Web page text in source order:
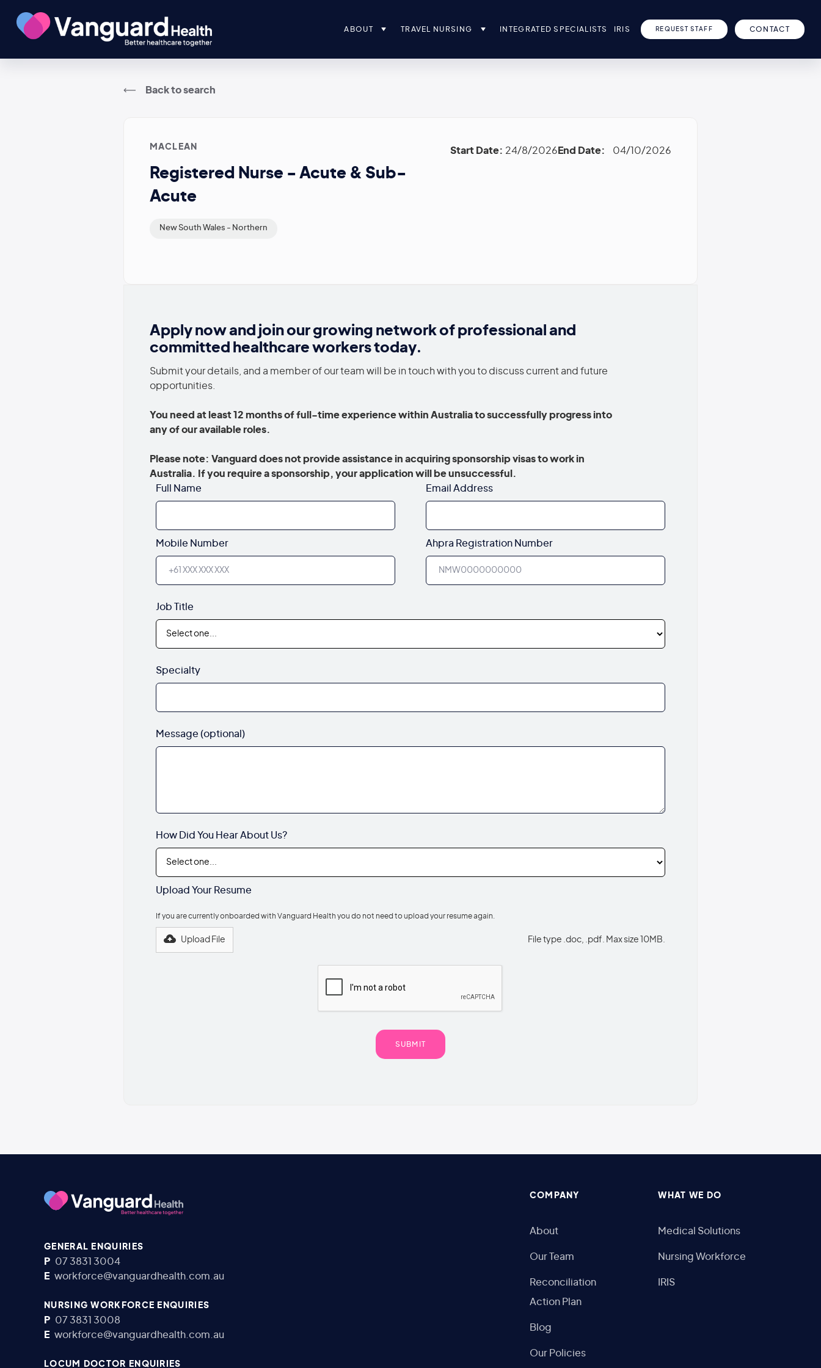
ABOUT TRAVEL NURSING INTEGRATED SPECIALISTS IRIS REQUEST STAFF CONTACT
Back to search
MACLEAN
Registered Nurse - Acute & Sub-
Acute
New South Wales - Northern
Start Date: 24/8/2026 End Date: 04/10/2026
Apply now and join our growing network of professional and
committed healthcare workers today.
Submit your details, and a member of our team will be in touch with you to discuss current and future
opportunities.
You need at least 12 months of full-time experience within Australia to successfully progress into
any of our available roles.
Please note: Vanguard does not provide assistance in acquiring sponsorship visas to work in
Australia. If you require a sponsorship, your application will be unsuccessful.
Full Name
Email Address
Mobile Number Ahpra Registration Number
Job Title
Specialty
Message (optional)
How Did You Hear About Us?
Upload Your Resume
If you are currently onboarded with Vanguard Health you do not need to upload your resume again.
Upload File File type .doc, .pdf. Max size 10MB.
GENERAL ENQUIRIES
P 07 3831 3004
E workforce@vanguardhealth.com.au
NURSING WORKFORCE ENQUIRIES
P 07 3831 3008
E workforce@vanguardhealth.com.au
LOCUM DOCTOR ENQUIRIES
COMPANY
About
Our Team
Reconciliation
Action Plan
Blog
Our Policies
WHAT WE DO
Medical Solutions
Nursing Workforce
IRIS